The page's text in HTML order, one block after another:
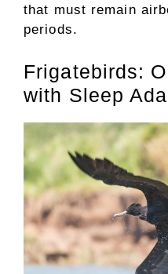
that must remain
periods.
Frigatebirds:
with Sleep